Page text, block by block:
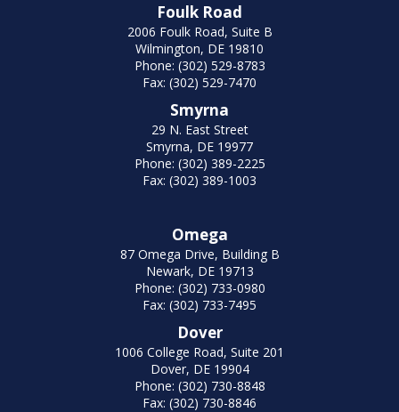
Foulk Road
2006 Foulk Road, Suite B
Wilmington, DE 19810
Phone: (302) 529-8783
Fax: (302) 529-7470
Smyrna
29 N. East Street
Smyrna, DE 19977
Phone: (302) 389-2225
Fax: (302) 389-1003
Omega
87 Omega Drive, Building B
Newark, DE 19713
Phone: (302) 733-0980
Fax: (302) 733-7495
Dover
1006 College Road, Suite 201
Dover, DE 19904
Phone: (302) 730-8848
Fax: (302) 730-8846